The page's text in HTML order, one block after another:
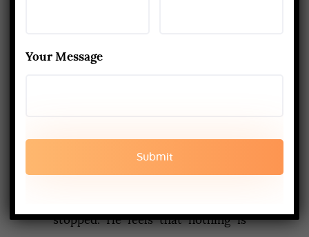
should possess.
Once the practice progresses, there
are times when the practitioner
stopped. He feels that nothing is
Your Message